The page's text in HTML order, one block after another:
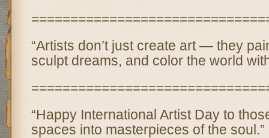
“Artists don’t just create art — they
sculpt dreams, and color the world
“Happy International Artist Day to
spaces into masterpieces of the soul.”